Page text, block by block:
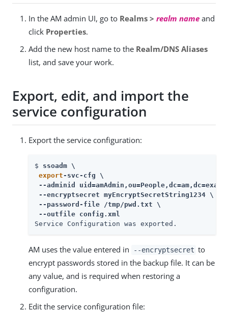
In the AM admin UI, go to Realms > realm name and
click Properties.
Add the new host name to the Realm/DNS Aliases
list, and save your work.
Export, edit, and import the
service configuration
Export the service configuration:
$ ssoadm \
export -svc-cfg \
--adminid
--encryptsecret myEncryptSecretString1234 \
--password-file /tmp/pwd.txt \
--outfile config.xml
Service Configuration was exported.
AM uses the value entered in --encryptsecret to
encrypt passwords stored in the backup file. It can be
any value, and is required when restoring a
configuration.
Edit the service configuration file: